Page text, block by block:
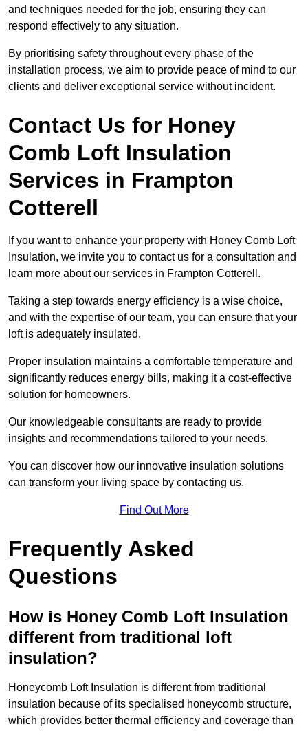
and techniques needed for the job, ensuring they can
respond effectively to any situation.
By prioritising safety throughout every phase of the
installation process, we aim to provide peace of mind to our
clients and deliver exceptional service without incident.
Contact Us for Honey
Comb Loft Insulation
Services in Frampton
Cotterell
If you want to enhance your property with Honey Comb Loft
Insulation, we invite you to contact us for a consultation and
learn more about our services in Frampton Cotterell.
Taking a step towards energy efficiency is a wise choice,
and with the expertise of our team, you can ensure that your
loft is adequately insulated.
Proper insulation maintains a comfortable temperature and
significantly reduces energy bills, making it a cost-effective
solution for homeowners.
Our knowledgeable consultants are ready to provide
insights and recommendations tailored to your needs.
You can discover how our innovative insulation solutions
can transform your living space by contacting us.
Find Out More
Frequently Asked
Questions
How is Honey Comb Loft Insulation
different from traditional loft
insulation?
Honeycomb Loft Insulation is different from traditional
insulation because of its specialised honeycomb structure,
which provides better thermal efficiency and coverage than